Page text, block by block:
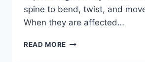
spine to bend, twist, and
When they are affected…
READ MORE TOP